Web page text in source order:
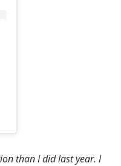
than I did last year. I